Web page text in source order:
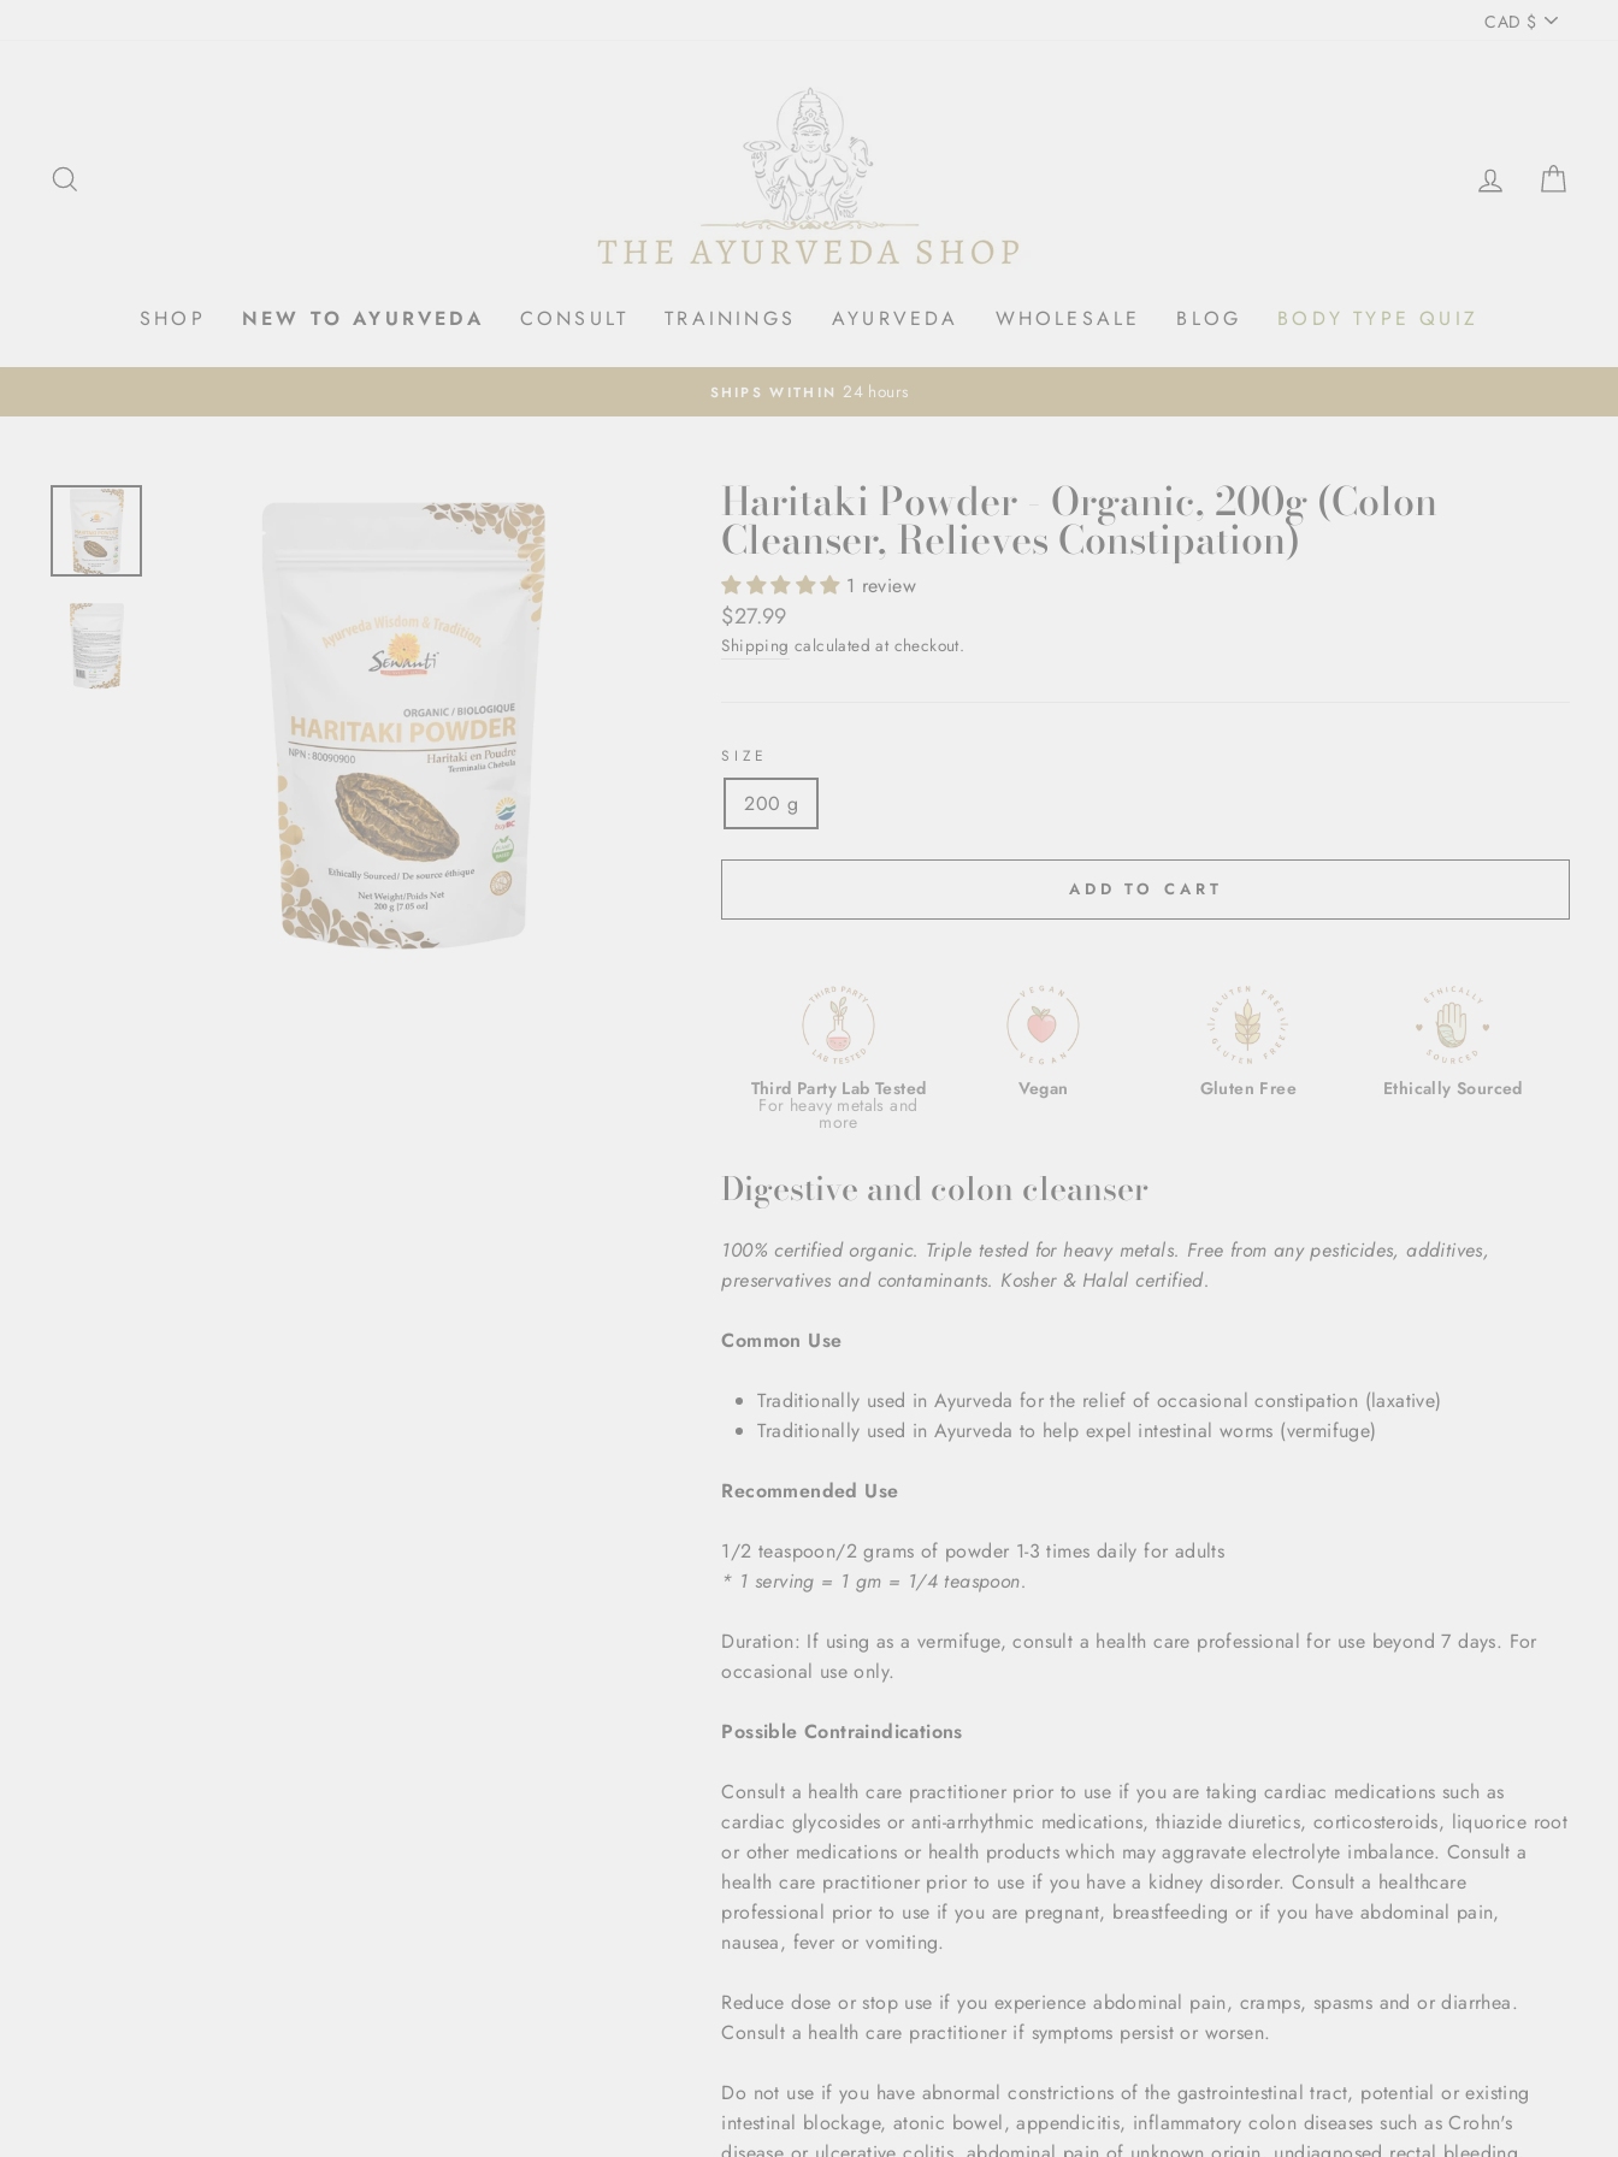
CAD $
LOG IN
SHOP NEW TO AYURVEDA CONSULT TRAININGS AYURVEDA WHOLESALE BLOG BODY TYPE QUIZ
Pause
Haritaki Powder - Organic, 200g (Colon
Cleanser, Relieves Constipation)
1 review
Regular
price
$27.99
Shipping calculated at checkout.
SIZE
200 g
ADD TO CART
Third Party Lab Tested
For heavy metals and
more
Vegan Gluten Free Ethically Sourced
Digestive and colon cleanser
100% certified organic. Triple tested for heavy metals. Free from any pesticides, additives,
preservatives and contaminants. Kosher & Halal certified.
Common Use
Traditionally used in Ayurveda for the relief of occasional constipation (laxative)
Traditionally used in Ayurveda to help expel intestinal worms (vermifuge)
Recommended Use
1/2 teaspoon/2 grams of powder 1-3 times daily for adults
* 1 serving = 1 gm = 1/4 teaspoon.
Duration: If using as a vermifuge, consult a health care professional for use beyond 7 days. For
occasional use only.
Possible Contraindications
Consult a health care practitioner prior to use if you are taking cardiac medications such as
cardiac glycosides or anti-arrhythmic medications, thiazide diuretics, corticosteroids, liquorice root
or other medications or health products which may aggravate electrolyte imbalance. Consult a
health care practitioner prior to use if you have a kidney disorder. Consult a healthcare
professional prior to use if you are pregnant, breastfeeding or if you have abdominal pain,
nausea, fever or vomiting.
Reduce dose or stop use if you experience abdominal pain, cramps, spasms and or diarrhea.
Consult a health care practitioner if symptoms persist or worsen.
Do not use if you have abnormal constrictions of the gastrointestinal tract, potential or existing
intestinal blockage, atonic bowel, appendicitis, inflammatory colon diseases such as Crohn's